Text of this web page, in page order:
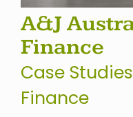
A&J
Finance
Case Studies
Finance